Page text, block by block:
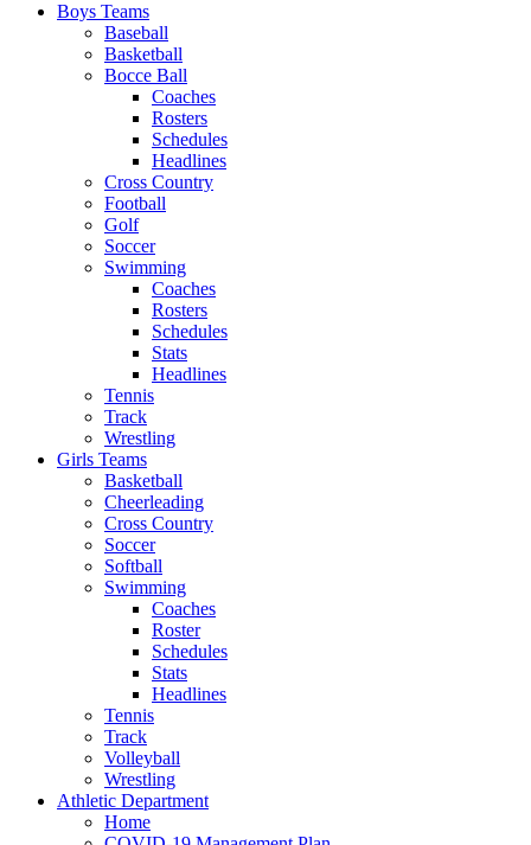
Boys Teams
Baseball
Basketball
Bocce Ball
Coaches
Rosters
Schedules
Headlines
Cross Country
Football
Golf
Soccer
Swimming
Coaches
Rosters
Schedules
Stats
Headlines
Tennis
Track
Wrestling
Girls Teams
Basketball
Cheerleading
Cross Country
Soccer
Softball
Swimming
Coaches
Roster
Schedules
Stats
Headlines
Tennis
Track
Volleyball
Wrestling
Athletic Department
Home